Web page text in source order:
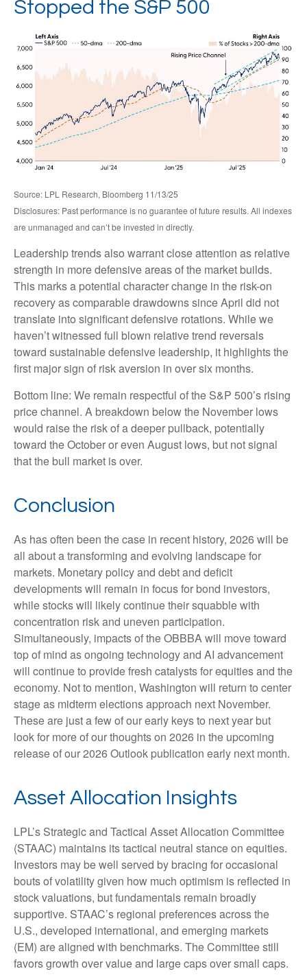
Stopped the S&P 500
Source: LPL Research, Bloomberg 11/13/25
Disclosures: Past performance is no guarantee of future results. All indexes
are unmanaged and can’t be invested in directly.
Leadership trends also warrant close attention as relative
strength in more defensive areas of the market builds.
This marks a potential character change in the risk-on
recovery as comparable drawdowns since April did not
translate into significant defensive rotations. While we
haven’t witnessed full blown relative trend reversals
toward sustainable defensive leadership, it highlights the
first major sign of risk aversion in over six months.
Bottom line: We remain respectful of the S&P 500’s rising
price channel. A breakdown below the November lows
would raise the risk of a deeper pullback, potentially
toward the October or even August lows, but not signal
that the bull market is over.
Conclusion
As has often been the case in recent history, 2026 will be
all about a transforming and evolving landscape for
markets. Monetary policy and debt and deficit
developments will remain in focus for bond investors,
while stocks will likely continue their squabble with
concentration risk and uneven participation.
Simultaneously, impacts of the OBBBA will move toward
top of mind as ongoing technology and AI advancement
will continue to provide fresh catalysts for equities and the
economy. Not to mention, Washington will return to center
stage as midterm elections approach next November.
These are just a few of our early keys to next year but
look for more of our thoughts on 2026 in the upcoming
release of our 2026 Outlook publication early next month.
Asset Allocation Insights
LPL’s Strategic and Tactical Asset Allocation Committee
(STAAC) maintains its tactical neutral stance on equities.
Investors may be well served by bracing for occasional
bouts of volatility given how much optimism is reflected in
stock valuations, but fundamentals remain broadly
supportive. STAAC’s regional preferences across the
U.S., developed international, and emerging markets
(EM) are aligned with benchmarks. The Committee still
favors growth over value and large caps over small caps.